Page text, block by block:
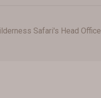
Safari's Head Office